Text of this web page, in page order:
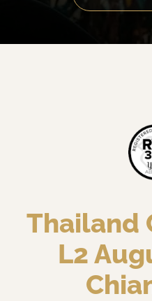
Thailand
L2